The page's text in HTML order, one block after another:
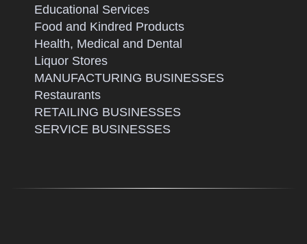
Educational Services
Food and Kindred Products
Health, Medical and Dental
Liquor Stores
MANUFACTURING BUSINESSES
Restaurants
RETAILING BUSINESSES
SERVICE BUSINESSES